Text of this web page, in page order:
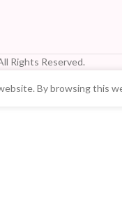
Rights Reserved.
By browsing this